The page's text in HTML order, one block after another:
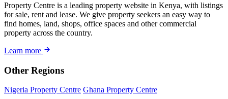
Property Centre is a leading property website in Kenya, with listings
for sale, rent and lease. We give property seekers an easy way to
find homes, land, shops, office spaces and other commercial
property across the country.
Learn more
Other Regions
Nigeria Property Centre Ghana Property Centre